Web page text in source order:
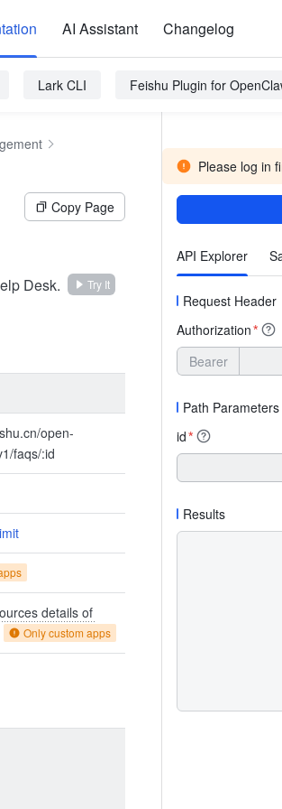
AI Assistant Changelog
Lark CLI Feishu Plugin for
Copy Page
Desk. Try It
open-
faqs/:id
details of
Only custom apps
Please log in
API Explorer
Request Header
Authorization*
Bearer
Path Parameters
id*
Results